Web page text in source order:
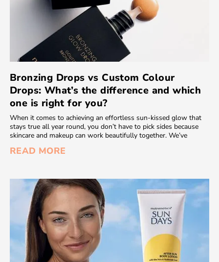
Bronzing Drops vs Custom Colour
Drops: What’s the difference and which
one is right for you?
When it comes to achieving an effortless sun-kissed glow that
stays true all year round, you don’t have to pick sides because
skincare and makeup can work beautifully together. We’ve
READ MORE